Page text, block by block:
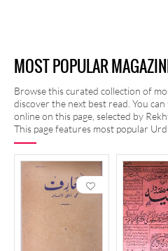
MOST POPULAR
Browse this curated collection of
discover the next best read. You
online on this page, selected by
This page features most popular